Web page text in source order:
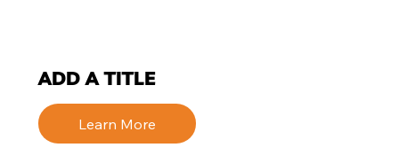
ADD A TITLE
Learn More